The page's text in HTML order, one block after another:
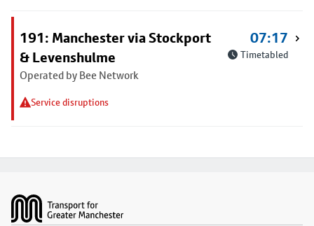
191: Manchester via Stockport
& Levenshulme
Operated by Bee Network
Service disruptions
07:17
Timetabled